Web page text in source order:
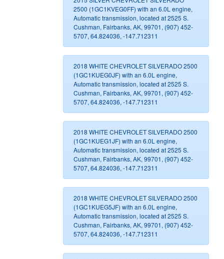
2500 (1GC1KVEG0FF) with an 6.0L engine,
Automatic transmission, located at 2525 S.
Cushman, Fairbanks, AK, 99701, (907) 452-
5707, 64.824036, -147.712311
2018 WHITE CHEVROLET SILVERADO 2500
(1GC1KUEG0JF) with an 6.0L engine,
Automatic transmission, located at 2525 S.
Cushman, Fairbanks, AK, 99701, (907) 452-
5707, 64.824036, -147.712311
2018 WHITE CHEVROLET SILVERADO 2500
(1GC1KUEG1JF) with an 6.0L engine,
Automatic transmission, located at 2525 S.
Cushman, Fairbanks, AK, 99701, (907) 452-
5707, 64.824036, -147.712311
2018 WHITE CHEVROLET SILVERADO 2500
(1GC1KUEG5JF) with an 6.0L engine,
Automatic transmission, located at 2525 S.
Cushman, Fairbanks, AK, 99701, (907) 452-
5707, 64.824036, -147.712311